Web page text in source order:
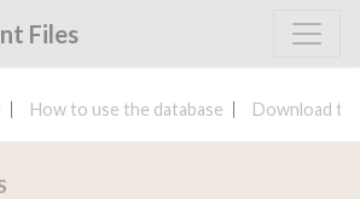
Files
How to use the database Download